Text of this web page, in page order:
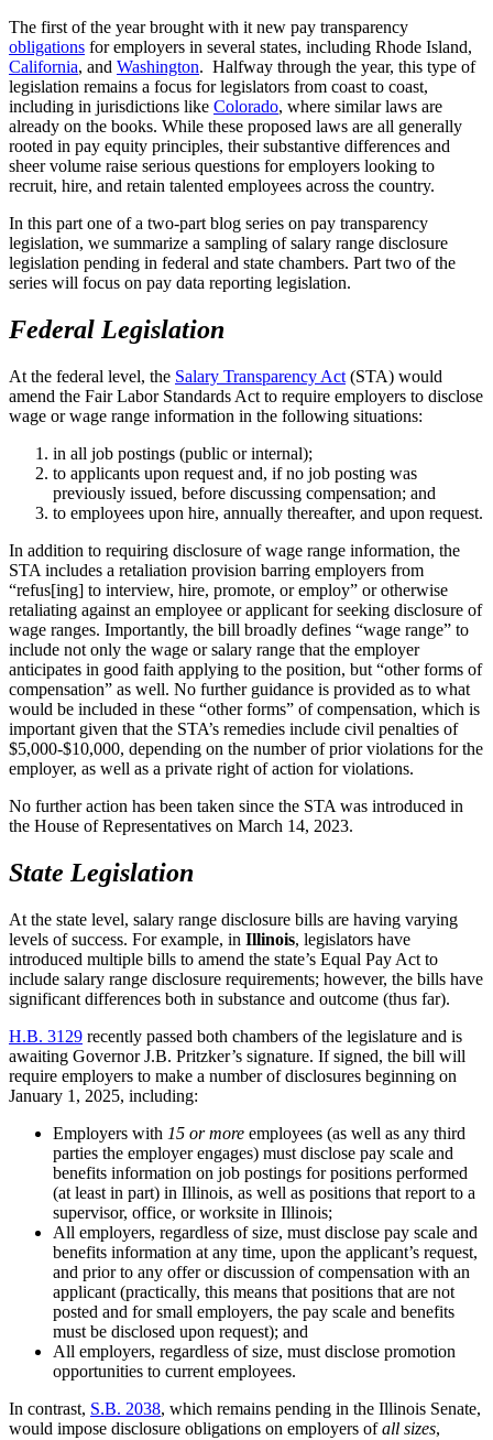
The first of the year brought with it new pay transparency
obligations for employers in several states, including Rhode Island,
California, and Washington. Halfway through the year, this type of
legislation remains a focus for legislators from coast to coast,
including in jurisdictions like Colorado, where similar laws are
already on the books. While these proposed laws are all generally
rooted in pay equity principles, their substantive differences and
sheer volume raise serious questions for employers looking to
recruit, hire, and retain talented employees across the country.
In this part one of a two-part blog series on pay transparency
legislation, we summarize a sampling of salary range disclosure
legislation pending in federal and state chambers. Part two of the
series will focus on pay data reporting legislation.
Federal Legislation
At the federal level, the Salary Transparency Act (STA) would
amend the Fair Labor Standards Act to require employers to disclose
wage or wage range information in the following situations:
in all job postings (public or internal);
to applicants upon request and, if no job posting was
previously issued, before discussing compensation; and
to employees upon hire, annually thereafter, and upon request.
In addition to requiring disclosure of wage range information, the
STA includes a retaliation provision barring employers from
“refus[ing] to interview, hire, promote, or employ” or otherwise
retaliating against an employee or applicant for seeking disclosure of
wage ranges. Importantly, the bill broadly defines “wage range” to
include not only the wage or salary range that the employer
anticipates in good faith applying to the position, but “other forms of
compensation” as well. No further guidance is provided as to what
would be included in these “other forms” of compensation, which is
important given that the STA’s remedies include civil penalties of
$5,000-$10,000, depending on the number of prior violations for the
employer, as well as a private right of action for violations.
No further action has been taken since the STA was introduced in
the House of Representatives on March 14, 2023.
State Legislation
At the state level, salary range disclosure bills are having varying
levels of success. For example, in Illinois, legislators have
introduced multiple bills to amend the state’s Equal Pay Act to
include salary range disclosure requirements; however, the bills have
significant differences both in substance and outcome (thus far).
H.B. 3129 recently passed both chambers of the legislature and is
awaiting Governor J.B. Pritzker’s signature. If signed, the bill will
require employers to make a number of disclosures beginning on
January 1, 2025, including:
Employers with 15 or more employees (as well as any third
parties the employer engages) must disclose pay scale and
benefits information on job postings for positions performed
(at least in part) in Illinois, as well as positions that report to a
supervisor, office, or worksite in Illinois;
All employers, regardless of size, must disclose pay scale and
benefits information at any time, upon the applicant’s request,
and prior to any offer or discussion of compensation with an
applicant (practically, this means that positions that are not
posted and for small employers, the pay scale and benefits
must be disclosed upon request); and
All employers, regardless of size, must disclose promotion
opportunities to current employees.
In contrast, S.B. 2038, which remains pending in the Illinois Senate,
would impose disclosure obligations on employers ofall sizes,